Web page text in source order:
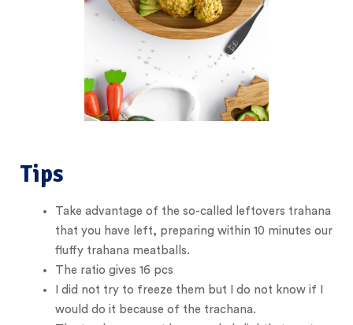
Tips
Take advantage of the so-called leftovers trahana
that you have left, preparing within 10 minutes our
fluffy trahana meatballs.
The ratio gives 16 pcs
I did not try to freeze them but I do not know if I
would do it because of the trachana.